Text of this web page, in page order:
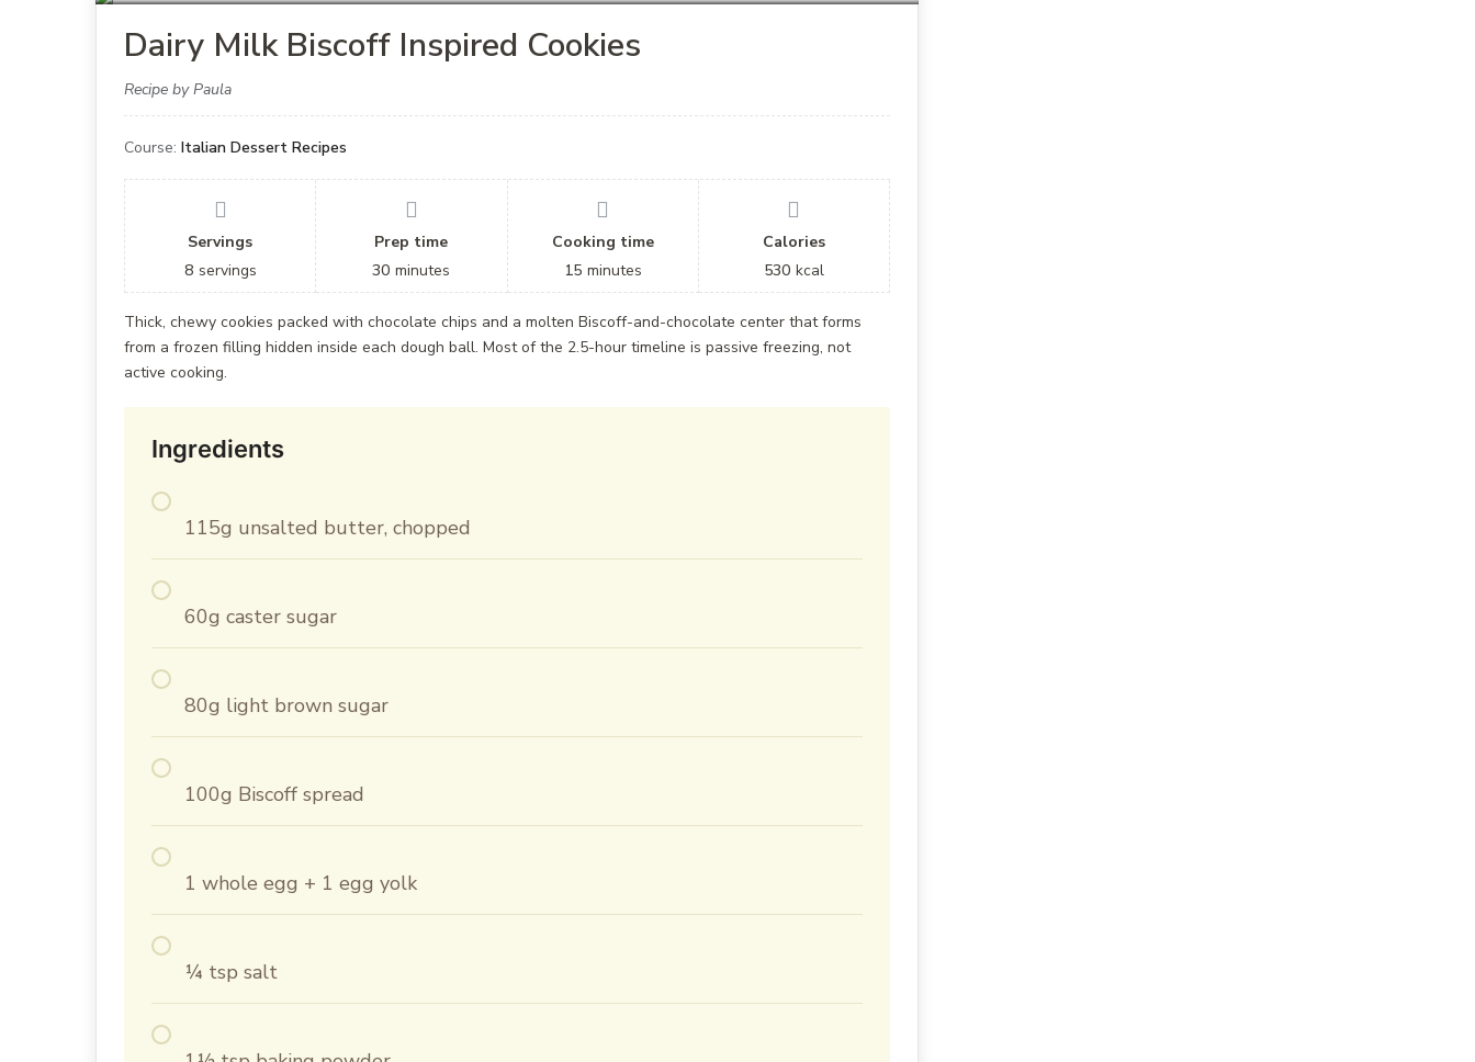
Dairy Milk Biscoff Inspired Cookies
Recipe by Paula
Course: Italian Dessert Recipes
Servings
8 servings
Prep time
30 minutes
Cooking time
15 minutes
Calories
530 kcal
Thick, chewy cookies packed with chocolate chips and a molten Biscoff-and-chocolate center that forms
from a frozen filling hidden inside each dough ball. Most of the 2.5-hour timeline is passive freezing, not
active cooking.
Ingredients
115g unsalted butter, chopped
60g caster sugar
80g light brown sugar
100g Biscoff spread
1 whole egg + 1 egg yolk
¼ tsp salt